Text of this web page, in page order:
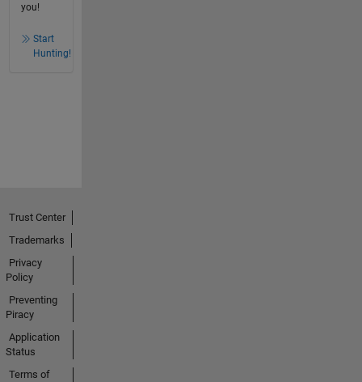
you!
Start
Hunting!
Trust Center
Trademarks
Privacy
Policy
Preventing
Piracy
Application
Status
Terms of